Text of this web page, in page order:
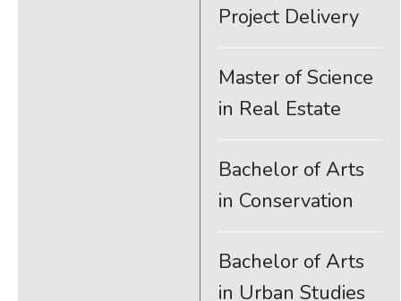
Project Delivery
Master of Science
in Real Estate
Bachelor of Arts
in Conservation
Bachelor of Arts
in Urban Studies